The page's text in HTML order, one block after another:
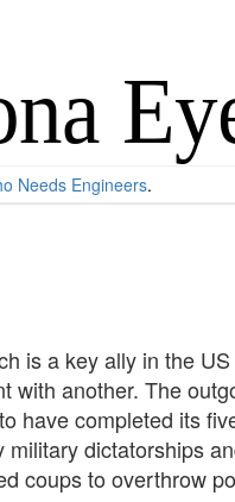
Needs Engineers.
is a key ally in the
with another. The
have completed its
dictatorships
coups to overthrow